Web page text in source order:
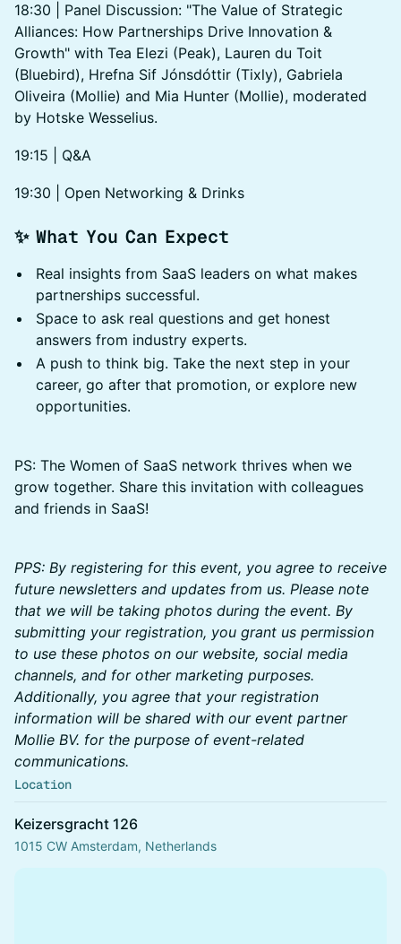
​18:30 | Panel Discussion: "The Value of Strategic
Alliances: How Partnerships Drive Innovation &
Growth" with Tea Elezi (Peak), Lauren du Toit
(Bluebird), Hrefna Sif Jónsdóttir (Tixly), Gabriela
Oliveira (Mollie) and Mia Hunter (Mollie), moderated
by Hotske Wesselius.
​19:15 | Q&A
​19:30 | Open Networking & Drinks
✨ What You Can Expect
Real insights from SaaS leaders on what makes
partnerships successful.
Space to ask real questions and get honest
answers from industry experts.
A push to think big. Take the next step in your
career, go after that promotion, or explore new
opportunities.
PS: The Women of SaaS network thrives when we
grow together. Share this invitation with colleagues
and friends in SaaS!
PPS: By registering for this event, you agree to receive
future newsletters and updates from us. Please note
that we will be taking photos during the event. By
submitting your registration, you grant us permission
to use these photos on our website, social media
channels, and for other marketing purposes.
Additionally, you agree that your registration
information will be shared with our event partner
Mollie BV. for the purpose of event-related
communications.
Location
Keizersgracht 126
1015 CW Amsterdam, Netherlands